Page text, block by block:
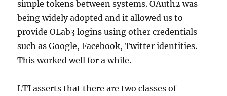
simple tokens between systems. OAuth2 was
being widely adopted and it allowed us to
provide OLab3 logins using other credentials
such as Google, Facebook, Twitter identities.
This worked well for a while.
LTI asserts that there are two classes of